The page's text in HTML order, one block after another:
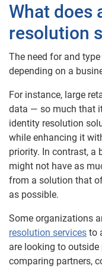
What does
resolution
The need for and
depending on a
For instance, large
data — so much that
identity resolution
while enhancing it
priority. In contrast, a
might not have as
from a solution that
as possible.
Some organizations
resolution services to
are looking to
comparing partners,